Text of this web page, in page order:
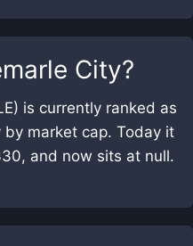
City?
is currently ranked as
market cap. Today it
and now sits at null.